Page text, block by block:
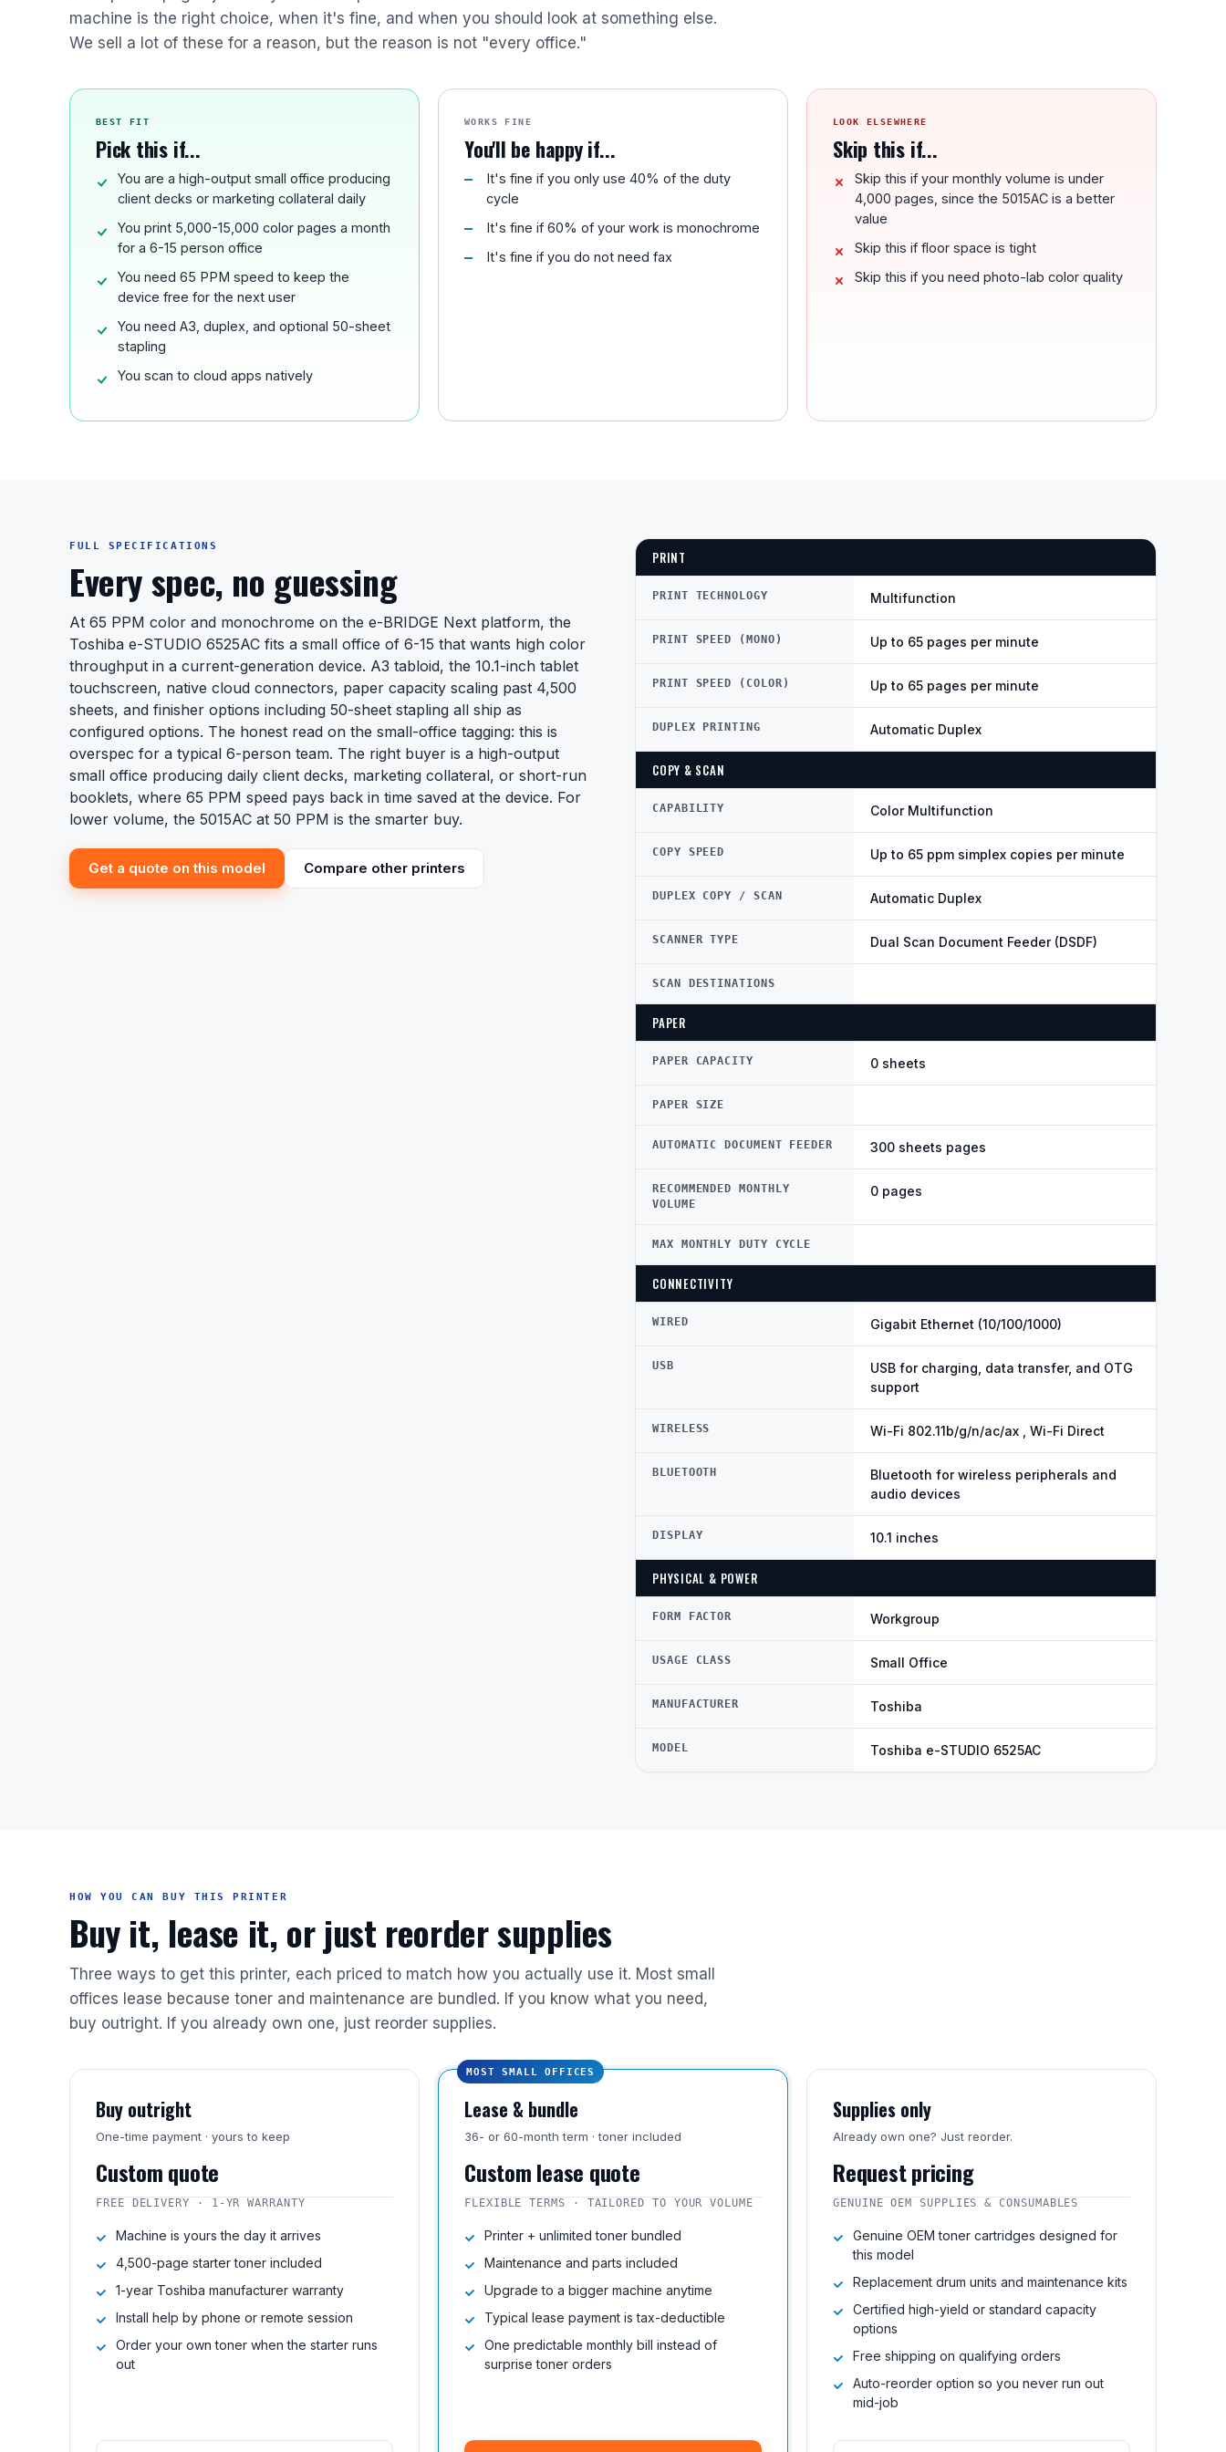
machine is the right choice, when it's fine, and when you should look at something else.
We sell a lot of these for a reason, but the reason is not "every office."
BEST FIT
Pick this if...
You are a high-output small office producing
client decks or marketing collateral daily
You print 5,000-15,000 color pages a month
for a 6-15 person office
You need 65 PPM speed to keep the
device free for the next user
You need A3, duplex, and optional 50-sheet
stapling
You scan to cloud apps natively
WORKS FINE
You'll be happy if...
It's fine if you only use 40% of the duty
cycle
It's fine if 60% of your work is monochrome
It's fine if you do not need fax
LOOK ELSEWHERE
Skip this if...
Skip this if your monthly volume is under
4,000 pages, since the 5015AC is a better
value
Skip this if floor space is tight
Skip this if you need photo-lab color quality
FULL SPECIFICATIONS
Every spec, no guessing
At 65 PPM color and monochrome on the e-BRIDGE Next platform, the
Toshiba e-STUDIO 6525AC fits a small office of 6-15 that wants high color
throughput in a current-generation device. A3 tabloid, the 10.1-inch tablet
touchscreen, native cloud connectors, paper capacity scaling past 4,500
sheets, and finisher options including 50-sheet stapling all ship as
configured options. The honest read on the small-office tagging: this is
overspec for a typical 6-person team. The right buyer is a high-output
small office producing daily client decks, marketing collateral, or short-run
booklets, where 65 PPM speed pays back in time saved at the device. For
lower volume, the 5015AC at 50 PPM is the smarter buy.
Get a quote on this model Compare other printers
PRINT
PRINT TECHNOLOGY Multifunction
PRINT SPEED (MONO) Up to 65 pages per minute
PRINT SPEED (COLOR) Up to 65 pages per minute
DUPLEX PRINTING Automatic Duplex
COPY & SCAN
CAPABILITY Color Multifunction
COPY SPEED Up to 65 ppm simplex copies per minute
DUPLEX COPY / SCAN Automatic Duplex
SCANNER TYPE Dual Scan Document Feeder (DSDF)
SCAN DESTINATIONS
PAPER
PAPER CAPACITY 0 sheets
PAPER SIZE
AUTOMATIC DOCUMENT FEEDER 300 sheets pages
RECOMMENDED MONTHLY
VOLUME
0 pages
MAX MONTHLY DUTY CYCLE
CONNECTIVITY
WIRED Gigabit Ethernet (10/100/1000)
USB
USB for charging, data transfer, and OTG
support
WIRELESS Wi-Fi 802.11b/g/n/ac/ax , Wi-Fi Direct
BLUETOOTH
Bluetooth for wireless peripherals and
audio devices
DISPLAY 10.1 inches
PHYSICAL & POWER
FORM FACTOR Workgroup
USAGE CLASS Small Office
MANUFACTURER Toshiba
MODEL Toshiba e-STUDIO 6525AC
HOW YOU CAN BUY THIS PRINTER
Buy it, lease it, or just reorder supplies
Three ways to get this printer, each priced to match how you actually use it. Most small
offices lease because toner and maintenance are bundled. If you know what you need,
buy outright. If you already own one, just reorder supplies.
Buy outright
One-time payment · yours to keep
Custom quote
FREE DELIVERY · 1-YR WARRANTY
Machine is yours the day it arrives
4,500-page starter toner included
1-year Toshiba manufacturer warranty
Install help by phone or remote session
Order your own toner when the starter runs
out
MOST SMALL OFFICES
Lease & bundle
36- or 60-month term · toner included
Custom lease quote
FLEXIBLE TERMS · TAILORED TO YOUR VOLUME
Printer + unlimited toner bundled
Maintenance and parts included
Upgrade to a bigger machine anytime
Typical lease payment is tax-deductible
One predictable monthly bill instead of
surprise toner orders
Supplies only
Already own one? Just reorder.
Request pricing
GENUINE OEM SUPPLIES & CONSUMABLES
Genuine OEM toner cartridges designed for
this model
Replacement drum units and maintenance kits
Certified high-yield or standard capacity
options
Free shipping on qualifying orders
Auto-reorder option so you never run out
mid-job